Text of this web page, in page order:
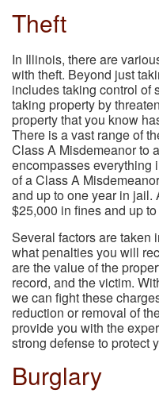
Theft
In Illinois, there are
with theft. Beyond just
includes taking control of
taking property by
property that you know
There is a vast range of
Class A Misdemeanor to
encompasses everything
of a Class A
and up to one year in
$25,000 in fines and up
Several factors are taken
what penalties you will
are the value of the
record, and the victim.
we can fight these
reduction or removal of
provide you with the
strong defense to protect
Burglary